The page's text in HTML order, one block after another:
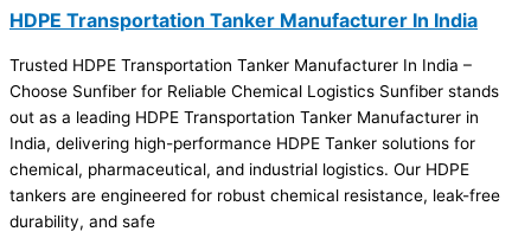
HDPE Transportation Tanker Manufacturer In India
Trusted HDPE Transportation Tanker Manufacturer In India –
Choose Sunfiber for Reliable Chemical Logistics Sunfiber stands
out as a leading HDPE Transportation Tanker Manufacturer in
India, delivering high-performance HDPE Tanker solutions for
chemical, pharmaceutical, and industrial logistics. Our HDPE
tankers are engineered for robust chemical resistance, leak-free
durability, and safe